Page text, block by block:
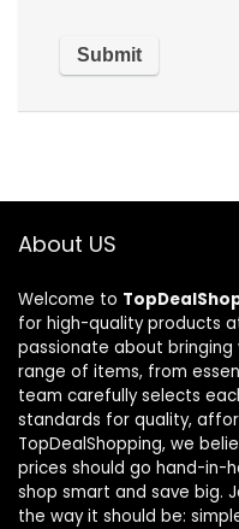
About US
Welcome to
for high-quality products
passionate about
range of items, from
team carefully selects
standards for quality,
TopDealShopping, we
prices should go hand-in-
shop smart and save big.
the way it should be: